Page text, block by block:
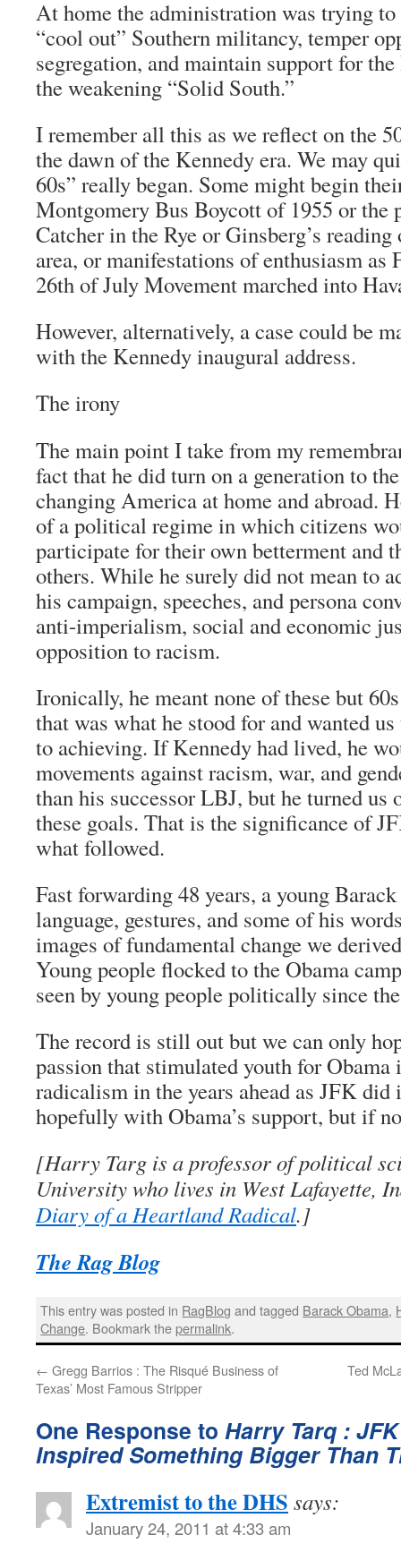
At home the administration was trying
“cool out” Southern militancy, temper
segregation, and maintain support for
the weakening “Solid South.”
I remember all this as we reflect on the
the dawn of the Kennedy era. We may
60s” really began. Some might begin
Montgomery Bus Boycott of 1955 or
Catcher in the Ryeor Ginsberg’s
area, or manifestations of enthusiasm as
26th of July Movement marched into
However, alternatively, a case could be
with the Kennedy inaugural address.
The irony
The main point I take from my
fact that he did turn on a generation to
changing America at home and abroad.
of a political regime in which citizens
participate for their own betterment and
others. While he surely did not mean to
his campaign, speeches, and persona
anti-imperialism, social and economic
opposition to racism.
Ironically, he meant none of these but
that was what he stood for and wanted
to achieving. If Kennedy had lived, he
movements against racism, war, and
than his successor LBJ, but he turned us
these goals. That is the significance of
what followed.
Fast forwarding 48 years, a young
language, gestures, and some of his
images of fundamental change we
Young people flocked to the Obama
seen by young people politically since
The record is still out but we can only
passion that stimulated youth for
radicalism in the years ahead as JFK did
hopefully with Obama’s support, but if
[Harry Targ is a professor of political
University who lives in West Lafayette,
Diary of a Heartland Radical.]
The Rag Blog
This entry was posted in RagBlog and tagged Barack Obama,
Change. Bookmark thepermalink.
← Gregg Barrios : The Risqué Business of
Texas’ Most Famous Stripper
Ted
One Response to Harry Tarq :
Inspired Something Bigger Than
Extremist to the DHS says:
January 24, 2011 at 4:33 am